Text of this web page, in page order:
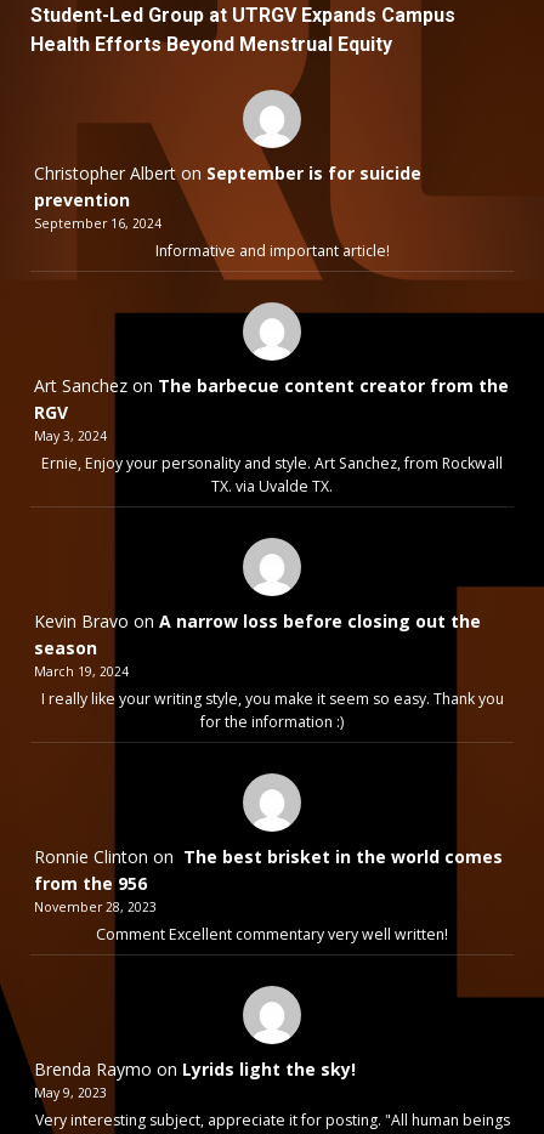
Student-Led Group at UTRGV Expands Campus
Health Efforts Beyond Menstrual Equity
Christopher Alberton September is for suicide
prevention
September 16, 2024
Informative and important article!
Art Sanchez on The barbecue content creator from the
RGV
May 3, 2024
Ernie, Enjoy your personality and style. Art Sanchez, from Rockwall
TX. via Uvalde TX.
Kevin Bravo on A narrow loss before closing out the
season
March 19, 2024
I really like your writing style, you make it seem so easy. Thank you
for the information :)
Ronnie Clinton on The best brisket in the world comes
from the 956
November 28, 2023
Comment Excellent commentary very well written!
Brenda Raymo on Lyrids light the sky!
May 9, 2023
Very interesting subject, appreciate it for posting. "All human beings